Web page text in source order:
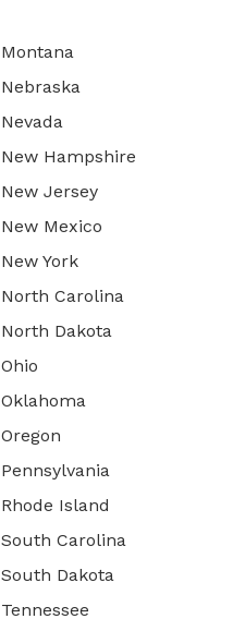
Montana
Nebraska
Nevada
New Hampshire
New Jersey
New Mexico
New York
North Carolina
North Dakota
Ohio
Oklahoma
Oregon
Pennsylvania
Rhode Island
South Carolina
South Dakota
Tennessee